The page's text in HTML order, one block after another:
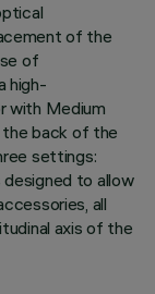
of the
of
high-
with Medium
the back of the
settings:
to allow
all
axis of the